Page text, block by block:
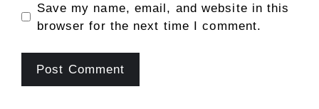
Save my name, email, and website in this
browser for the next time I comment.